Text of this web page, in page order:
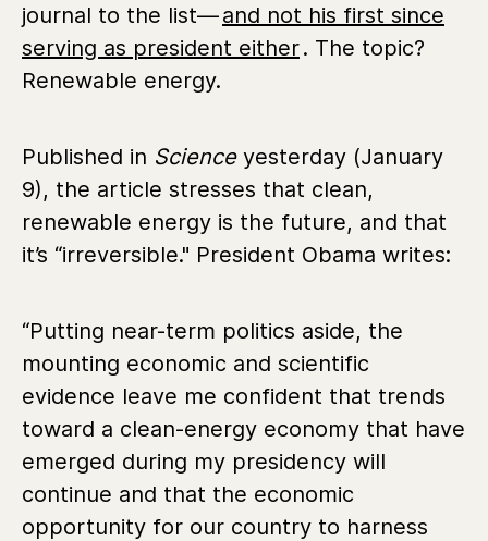
journal to the list—and not his first since
serving as president either. The topic?
Renewable energy.
Published in Science yesterday (January
9), the article stresses that clean,
renewable energy is the future, and that
it’s “irreversible." President Obama writes:
“Putting near-term politics aside, the
mounting economic and scientific
evidence leave me confident that trends
toward a clean-energy economy that have
emerged during my presidency will
continue and that the economic
opportunity for our country to harness